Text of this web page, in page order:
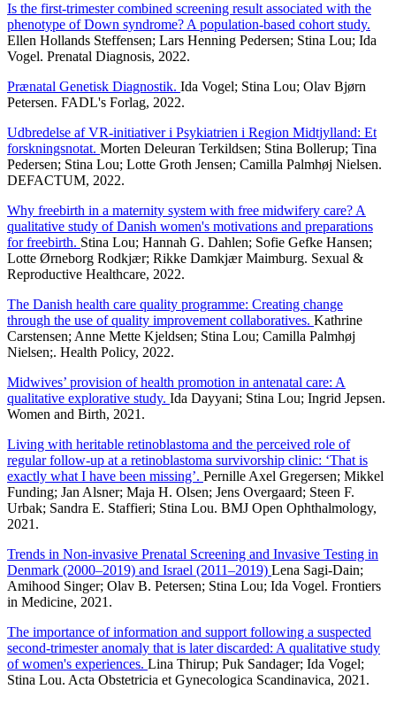
Is the first-trimester combined screening result associated with the
phenotype of Down syndrome? A population-based cohort study.
Ellen Hollands Steffensen; Lars Henning Pedersen; Stina Lou; Ida
Vogel. Prenatal Diagnosis, 2022.
Prænatal Genetisk Diagnostik. Ida Vogel; Stina Lou; Olav Bjørn
Petersen. FADL's Forlag, 2022.
Udbredelse af VR-initiativer i Psykiatrien i Region Midtjylland: Et
forskningsnotat. Morten Deleuran Terkildsen; Stina Bollerup; Tina
Pedersen; Stina Lou; Lotte Groth Jensen; Camilla Palmhøj Nielsen.
DEFACTUM, 2022.
Why freebirth in a maternity system with free midwifery care? A
qualitative study of Danish women's motivations and preparations
for freebirth. Stina Lou; Hannah G. Dahlen; Sofie Gefke Hansen;
Lotte Ørneborg Rodkjær; Rikke Damkjær Maimburg. Sexual &
Reproductive Healthcare, 2022.
The Danish health care quality programme: Creating change
through the use of quality improvement collaboratives. Kathrine
Carstensen; Anne Mette Kjeldsen; Stina Lou; Camilla Palmhøj
Nielsen;. Health Policy, 2022.
Midwives’ provision of health promotion in antenatal care: A
qualitative explorative study. Ida Dayyani; Stina Lou; Ingrid Jepsen.
Women and Birth, 2021.
Living with heritable retinoblastoma and the perceived role of
regular follow-up at a retinoblastoma survivorship clinic: ‘That is
exactly what I have been missing’. Pernille Axel Gregersen; Mikkel
Funding; Jan Alsner; Maja H. Olsen; Jens Overgaard; Steen F.
Urbak; Sandra E. Staffieri; Stina Lou. BMJ Open Ophthalmology,
2021.
Trends in Non-invasive Prenatal Screening and Invasive Testing in
Denmark (2000–2019) and Israel (2011–2019) Lena Sagi-Dain;
Amihood Singer; Olav B. Petersen; Stina Lou; Ida Vogel. Frontiers
in Medicine, 2021.
The importance of information and support following a suspected
second-trimester anomaly that is later discarded: A qualitative study
of women's experiences. Lina Thirup; Puk Sandager; Ida Vogel;
Stina Lou. Acta Obstetricia et Gynecologica Scandinavica, 2021.